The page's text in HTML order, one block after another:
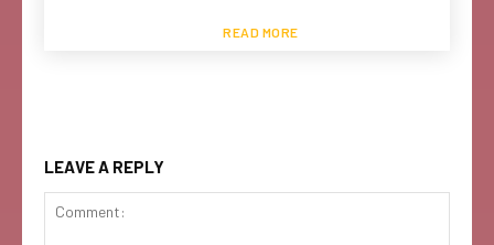
READ MORE
LEAVE A REPLY